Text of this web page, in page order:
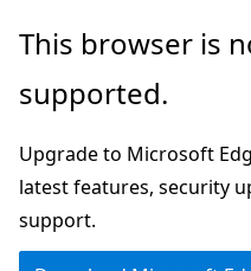
Skip
main
Skip
in-
navigation
Skip
Ask
chat
experience
This browser is
supported.
Upgrade to Microsoft
latest features, security
support.